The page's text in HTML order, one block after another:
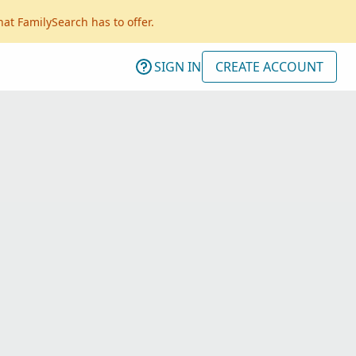
FamilySearch has to offer.
SIGN IN CREATE ACCOUNT